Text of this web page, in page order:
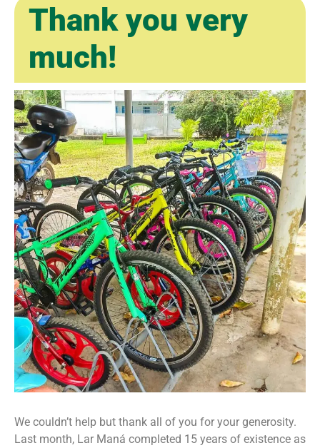
Thank you very
much!
We couldn’t help but thank all of you for your generosity.
Last month, Lar Maná completed 15 years of existence as